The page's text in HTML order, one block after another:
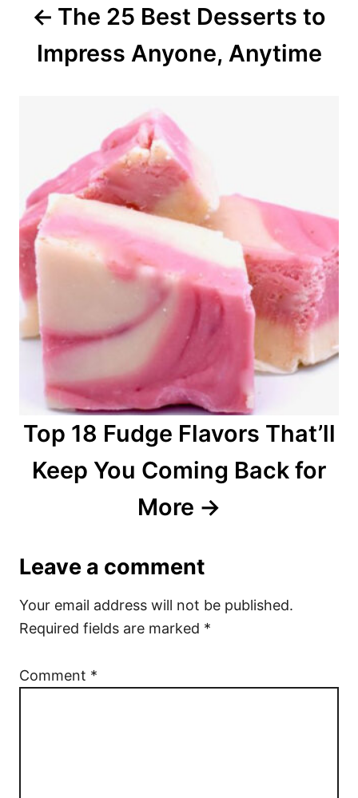
The 25 Best Desserts to
Impress Anyone, Anytime
Top 18 Fudge Flavors That’ll
Keep You Coming Back for
More
Leave a comment
Your email address will not be published.
Required fields are marked *
Comment *